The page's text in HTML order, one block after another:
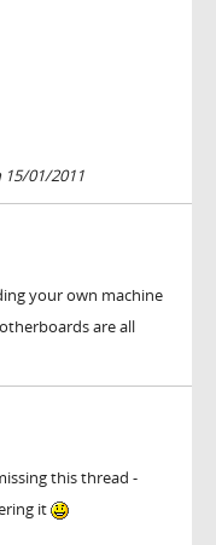
01/2011
your own machine
are all
this thread -
it